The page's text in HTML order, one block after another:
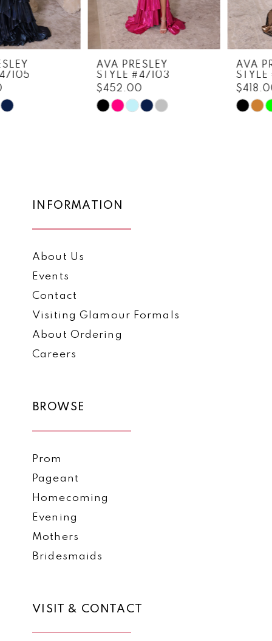
6
7
9
10
AVA PRESLEY
STYLE #47103
Skip
AVA PRESLEY
STYLE #47102
Skip
INFORMATION
About Us
Events
Contact
Visiting Glamour Formals
About Ordering
Careers
BROWSE
Prom
Pageant
Homecoming
Evening
Mothers
Bridesmaids
VISIT & CONTACT